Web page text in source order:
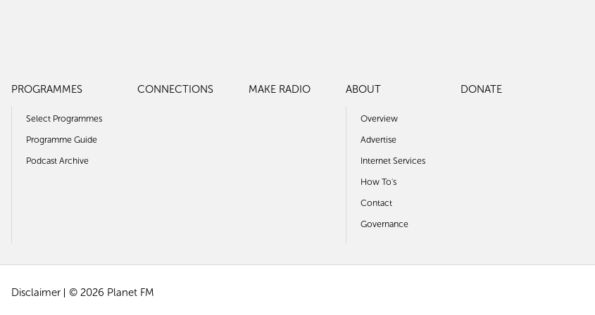
PROGRAMMES
Select Programmes
Programme Guide
Podcast Archive
CONNECTIONS MAKE RADIO ABOUT
Overview
Advertise
Internet Services
How To's
Contact
Governance
DONATE
Disclaimer © 2026 Planet FM